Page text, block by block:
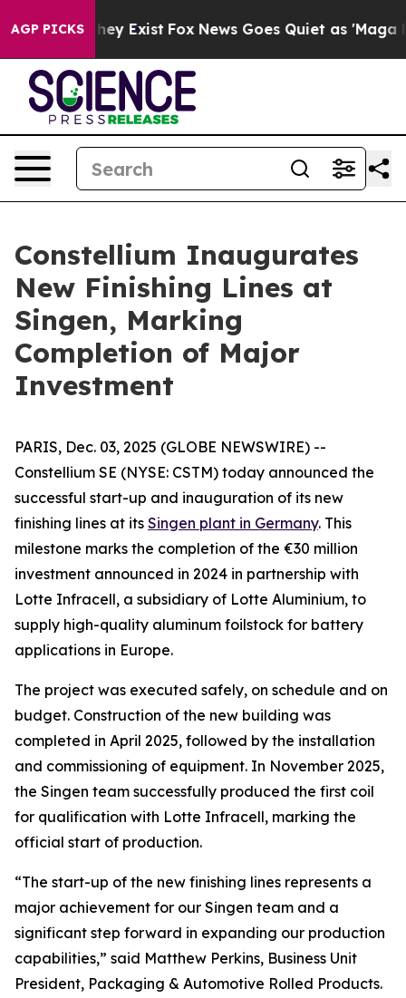
AGP PICKSThey Exist Fox News Goes Quiet as 'Maga
Constellium Inaugurates
New Finishing Lines at
Singen, Marking
Completion of Major
Investment
PARIS, Dec. 03, 2025 (GLOBE NEWSWIRE) --
Constellium SE (NYSE: CSTM) today announced the
successful start-up and inauguration of its new
finishing lines at its Singen plant in Germany. This
milestone marks the completion of the €30 million
investment announced in 2024 in partnership with
Lotte Infracell, a subsidiary of Lotte Aluminium, to
supply high-quality aluminum foilstock for battery
applications in Europe.
The project was executed safely, on schedule and on
budget. Construction of the new building was
completed in April 2025, followed by the installation
and commissioning of equipment. In November 2025,
the Singen team successfully produced the first coil
for qualification with Lotte Infracell, marking the
official start of production.
“The start-up of the new finishing lines represents a
major achievement for our Singen team and a
significant step forward in expanding our production
capabilities,” said Matthew Perkins, Business Unit
President, Packaging & Automotive Rolled Products.